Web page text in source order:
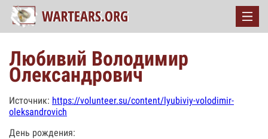
Любивий Володимир
Олександрович
Источник: https://volunteer.su/content/lyubiviy-volodimir-
oleksandrovich
День рождения: